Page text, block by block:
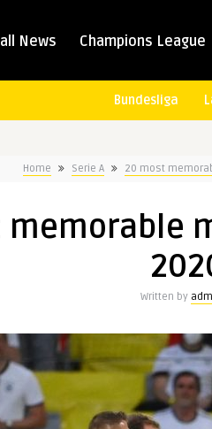
News Champions League
Bundesliga
Home Serie A 20 most
memorable
Written by